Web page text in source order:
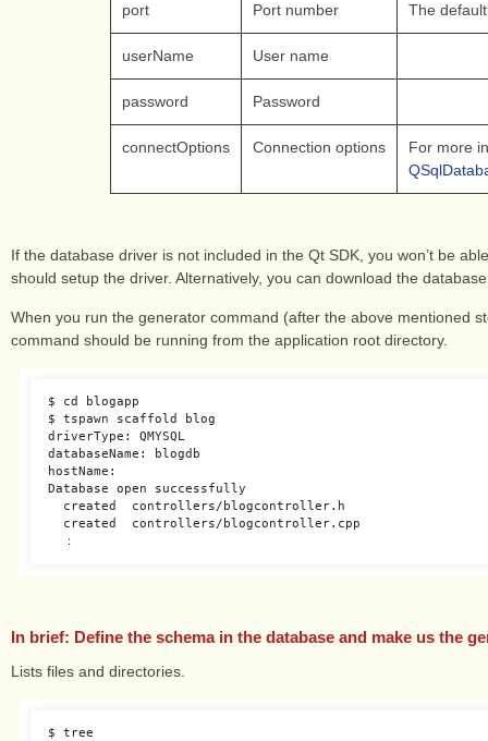
port Port number The
userName User name
password Password
connectOptions Connection options
For more
If the database driver is not included in the Qt SDK, you won’t be
should setup the driver. Alternatively, you can download the
When you run the generator command (after the above mentioned
command should be running from the application root directory.
$ cd blogapp
$ tspawn scaffold blog
driverType: QMYSQL
databaseName: blogdb
hostName:
Database open successfully
  created  controllers/blogcontroller.h
  created  controllers/blogcontroller.cpp
In brief: Define the schema in the database and make us the
Lists files and directories.
$ tree